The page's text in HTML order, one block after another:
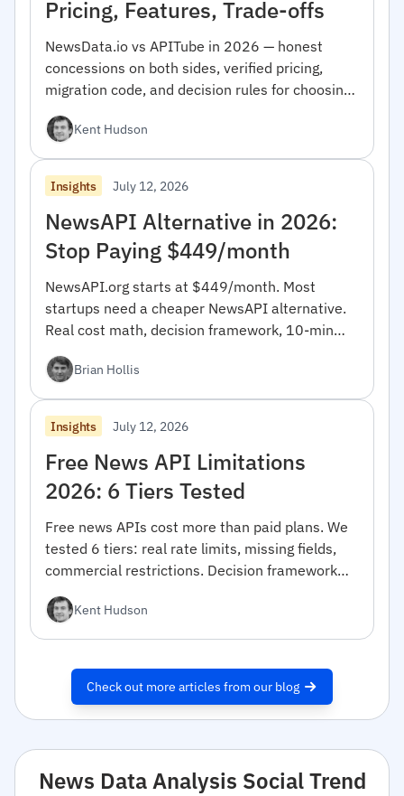
Pricing, Features, Trade-offs
NewsData.io vs APITube in 2026 — honest
concessions on both sides, verified pricing,
migration code, and decision rules for choosing
Kent Hudson
Insights July 12, 2026
NewsAPI Alternative in 2026:
Stop Paying $449/month
NewsAPI.org starts at $449/month. Most
startups need a cheaper NewsAPI alternative.
Real cost math, decision framework, 10-min
Brian Hollis
Insights July 12, 2026
Free News API Limitations
2026: 6 Tiers Tested
Free news APIs cost more than paid plans. We
tested 6 tiers: real rate limits, missing fields,
commercial restrictions. Decision framework
Kent Hudson
Check out more articles from our blog
News Data Analysis Social Trend